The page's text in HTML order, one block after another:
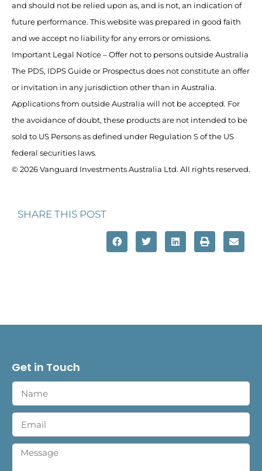
and should not be relied upon as, and is not, an indication of
future performance. This website was prepared in good faith
and we accept no liability for any errors or omissions.
Important Legal Notice – Offer not to persons outside Australia
The PDS, IDPS Guide or Prospectus does not constitute an offer
or invitation in any jurisdiction other than in Australia.
Applications from outside Australia will not be accepted. For
the avoidance of doubt, these products are not intended to be
sold to US Persons as defined under Regulation S of the US
federal securities laws.
© 2026 Vanguard Investments Australia Ltd. All rights reserved.
SHARE THIS POST
Get in Touch